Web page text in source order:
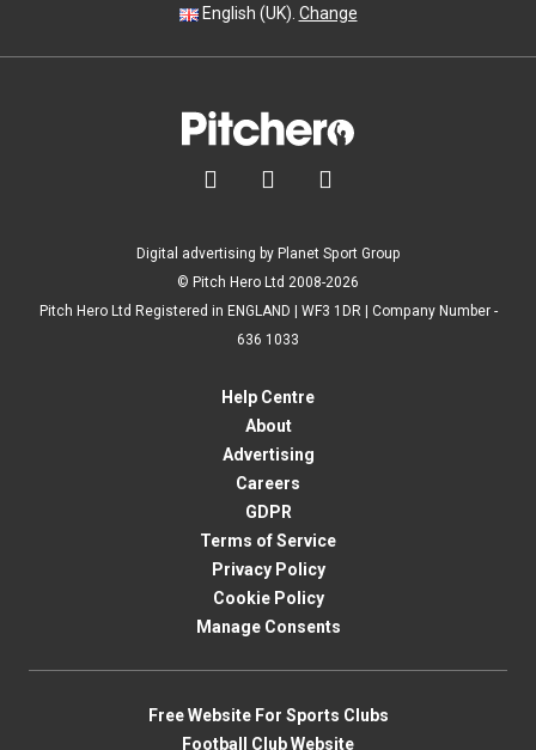
English (UK). Change
  
Digital advertising by Planet Sport Group
© Pitch Hero Ltd 2008-2026
Pitch Hero Ltd Registered in ENGLAND | WF3 1DR | Company Number -
636 1033
Help Centre
About
Advertising
Careers
GDPR
Terms of Service
Privacy Policy
Cookie Policy
Manage Consents
Free Website For Sports Clubs
Football Club Website